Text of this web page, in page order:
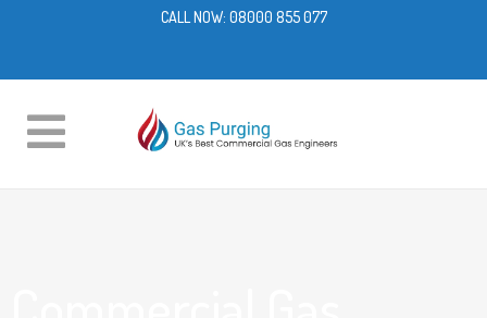
CALL NOW: 08000 855 077